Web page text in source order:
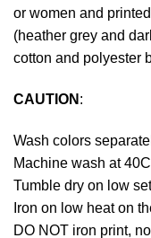
or women and
(heather grey and
cotton and polyester
CAUTION :
Wash colors
Machine wash at
Tumble dry on low
Iron on low heat on
DO NOT iron print,